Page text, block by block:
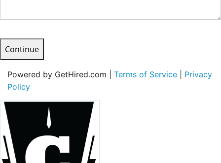
Continue
Powered by GetHired.com | Terms of Service
Privacy
Policy